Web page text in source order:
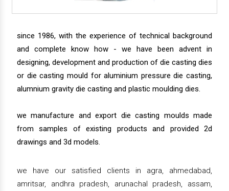
since 1986, with the experience of technical background
and complete know how - we have been advent in
designing, development and production of die casting dies
or die casting mould for aluminium pressure die casting,
alumnium gravity die casting and plastic moulding dies.
we manufacture and export die casting moulds made
from samples of existing products and provided 2d
drawings and 3d models.
we have our satisfied clients in agra, ahmedabad,
amritsar, andhra pradesh, arunachal pradesh, assam,